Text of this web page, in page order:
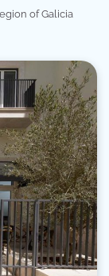
of Galicia